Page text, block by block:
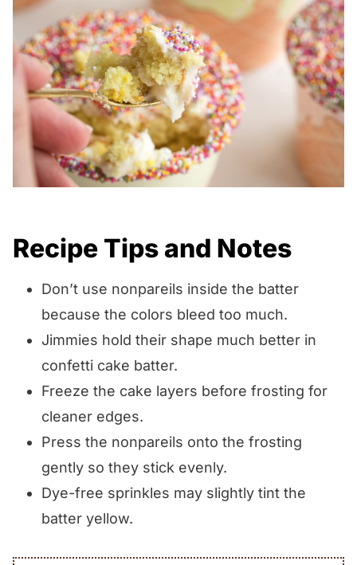
Recipe Tips and Notes
Don’t use nonpareils inside the batter
because the colors bleed too much.
Jimmies hold their shape much better in
confetti cake batter.
Freeze the cake layers before frosting for
cleaner edges.
Press the nonpareils onto the frosting
gently so they stick evenly.
Dye-free sprinkles may slightly tint the
batter yellow.